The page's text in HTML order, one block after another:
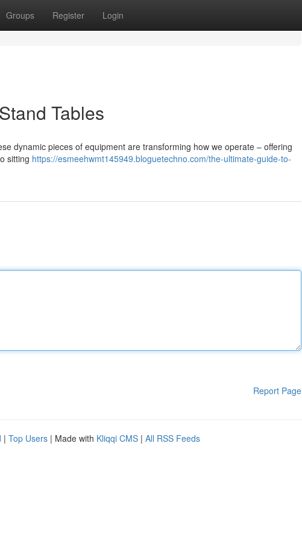
Groups Register Login
Tables
dynamic pieces of equipment are transforming how we operate – offering
sitting https://esmeehwmt145949.bloguetechno.com/the-ultimate-guide-to-
Report Page
| Top Users | Made with Kliqqi CMS | All RSS Feeds